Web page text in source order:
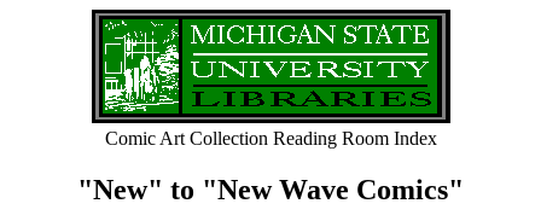
Comic Art Collection Reading Room Index
"New" to "New Wave Comics"